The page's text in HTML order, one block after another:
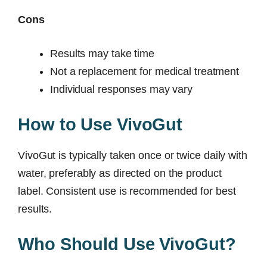
Cons
Results may take time
Not a replacement for medical treatment
Individual responses may vary
How to Use VivoGut
VivoGut is typically taken once or twice daily with
water, preferably as directed on the product
label. Consistent use is recommended for best
results.
Who Should Use VivoGut?